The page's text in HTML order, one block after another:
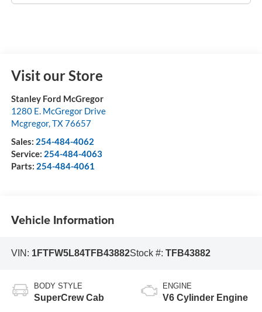
Visit our Store
Stanley Ford McGregor
1280 E. McGregor Drive
Mcgregor,TX76657
Sales: 254-484-4062
Service: 254-484-4063
Parts: 254-484-4061
Vehicle Information
VIN: 1FTFW5L84TFB43882Stock #: TFB43882
BODY STYLE
SuperCrew Cab
ENGINE
V6 Cylinder Engine